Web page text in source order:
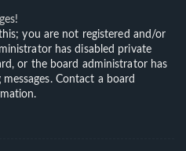
you are not registered and/or
has disabled private
or the board administrator has
Contact a board